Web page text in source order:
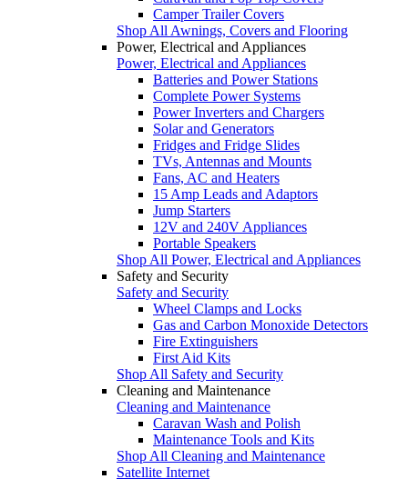
Camper Trailer Covers
Shop All Awnings, Covers and Flooring
Power, Electrical and Appliances
Power, Electrical and Appliances
Batteries and Power Stations
Complete Power Systems
Power Inverters and Chargers
Solar and Generators
Fridges and Fridge Slides
TVs, Antennas and Mounts
Fans, AC and Heaters
15 Amp Leads and Adaptors
Jump Starters
12V and 240V Appliances
Portable Speakers
Shop All Power, Electrical and Appliances
Safety and Security
Safety and Security
Wheel Clamps and Locks
Gas and Carbon Monoxide Detectors
Fire Extinguishers
First Aid Kits
Shop All Safety and Security
Cleaning and Maintenance
Cleaning and Maintenance
Caravan Wash and Polish
Maintenance Tools and Kits
Shop All Cleaning and Maintenance
Satellite Internet